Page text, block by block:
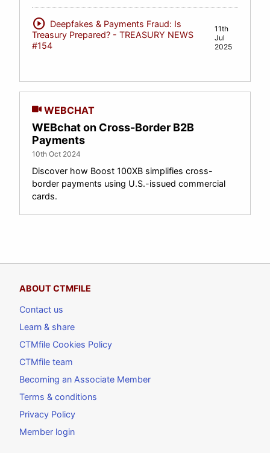
play_circle Deepfakes & Payments Fraud: Is
Treasury Prepared? - TREASURY NEWS
#154
11th
Jul
2025
WEBCHAT
WEBchat on Cross-Border B2B
Payments
10th Oct 2024
Discover how Boost 100XB simplifies cross-
border payments using U.S.-issued commercial
cards.
ABOUT CTMFILE
Contact us
Learn & share
CTMfile Cookies Policy
CTMfile team
Becoming an Associate Member
Terms & conditions
Privacy Policy
Member login